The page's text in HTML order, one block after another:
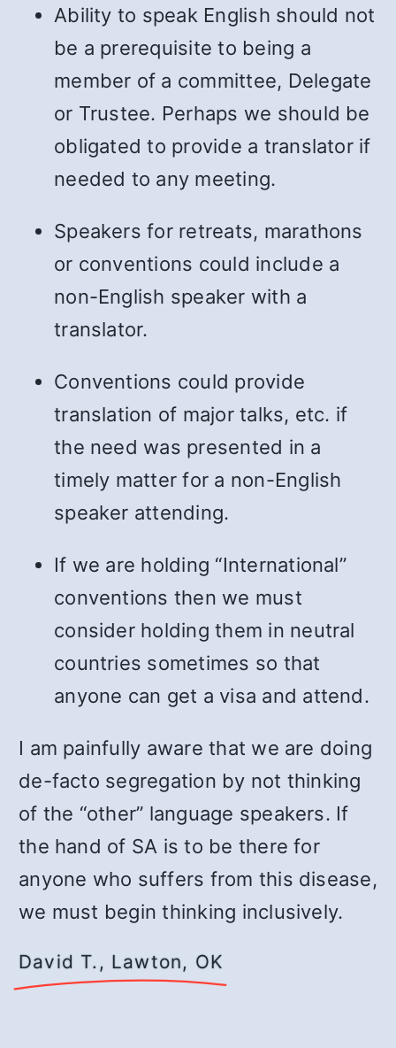
Ability to speak English should not
be a prerequisite to being a
member of a committee, Delegate
or Trustee. Perhaps we should be
obligated to provide a translator if
needed to any meeting.
Speakers for retreats, marathons
or conventions could include a
non-English speaker with a
translator.
Conventions could provide
translation of major talks, etc. if
the need was presented in a
timely matter for a non-English
speaker attending.
If we are holding “International”
conventions then we must
consider holding them in neutral
countries sometimes so that
anyone can get a visa and attend.
I am painfully aware that we are doing
de-facto segregation by not thinking
of the “other” language speakers. If
the hand of SA is to be there for
anyone who suffers from this disease,
we must begin thinking inclusively.
David T., Lawton, OK